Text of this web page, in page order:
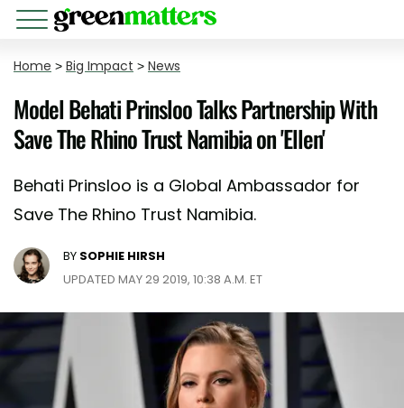
Home > Big Impact > News
Model Behati Prinsloo Talks Partnership With
Save The Rhino Trust Namibia on 'Ellen'
Behati Prinsloo is a Global Ambassador for
Save The Rhino Trust Namibia.
BY SOPHIE HIRSH
UPDATED MAY 29 2019, 10:38 A.M. ET